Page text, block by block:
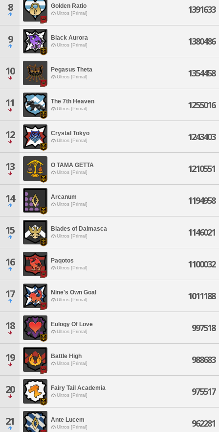
8 Golden Ratio
Ultros [Primal] 1391633
9 Black Aurora
Ultros [Primal] 1380486
10 Pegasus Theta
Ultros [Primal] 1354458
11 The 7th Heaven
Ultros [Primal] 1255016
12 Crystal Tokyo
Ultros [Primal] 1243403
13 O TAMA GETTA
Ultros [Primal] 1210551
14 Arcanum
Ultros [Primal] 1194958
15 Blades of Dalmasca
Ultros [Primal] 1146021
16 Paqotos
Ultros [Primal] 1100032
17 Nine's Own Goal
Ultros [Primal] 1011188
18 Eulogy Of Love
Ultros [Primal] 997518
19 Battle High
Ultros [Primal] 988683
20 Fairy Tail Academia
Ultros [Primal] 975517
21 Ante Lucem
Ultros [Primal] 962281